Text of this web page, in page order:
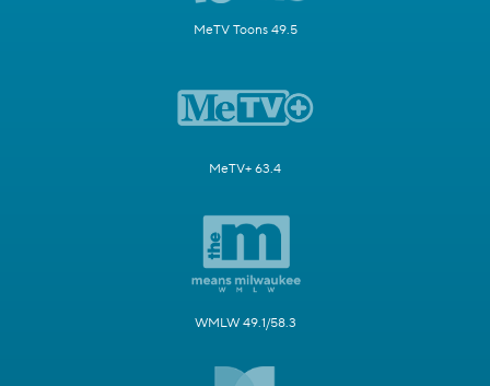
MeTV Toons 49.5
MeTV+ 63.4
WMLW 49.1/58.3